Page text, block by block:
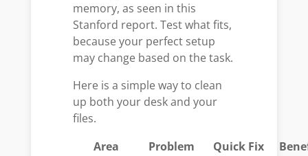
memory, as seen in this
Stanford report. Test what fits,
because your perfect setup
may change based on the task.
Here is a simple way to clean
up both your desk and your
files.
Area
Problem Quick Fix